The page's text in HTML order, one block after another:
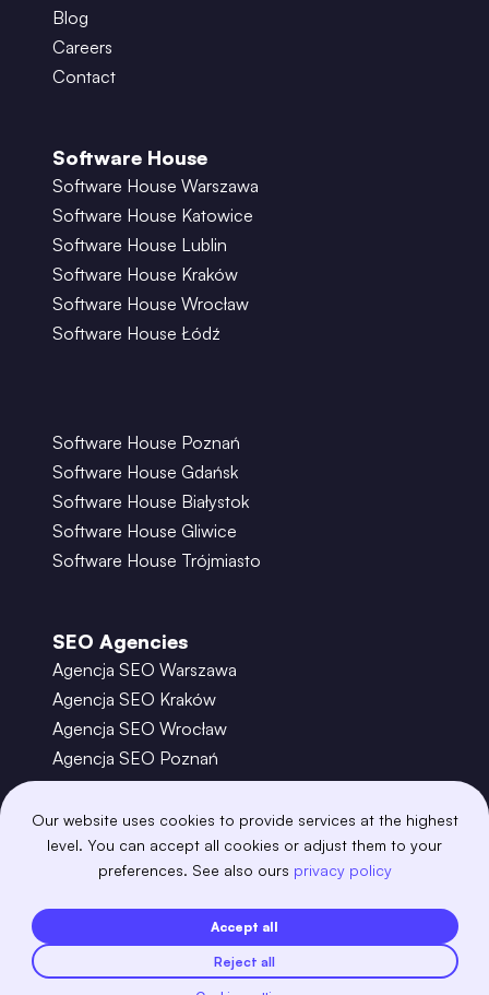
Our website uses cookies to provide services at the highest
level. You can accept all cookies or adjust them to your
preferences. See also ours privacy policy
Accept all
Reject all
Blog
Careers
Contact
Software House
Software House Warszawa
Software House Katowice
Software House Lublin
Software House Kraków
Software House Wrocław
Software House Łódź
Software House Poznań
Software House Gdańsk
Software House Białystok
Software House Gliwice
Software House Trójmiasto
SEO Agencies
Agencja SEO Warszawa
Agencja SEO Kraków
Agencja SEO Wrocław
Agencja SEO Poznań
Agencja SEO Gdańsk
Agencja SEO Toruń
aws-amplify
axios